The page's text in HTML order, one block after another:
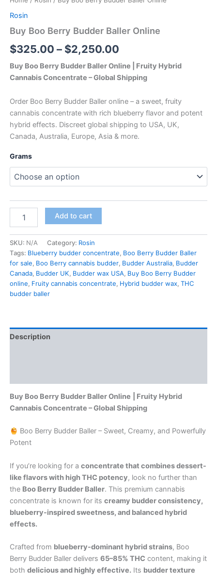
Rosin
Buy Boo Berry Budder Baller Online
$325.00 – $2,250.00
Buy Boo Berry Budder Baller Online | Fruity Hybrid
Cannabis Concentrate – Global Shipping
Order Boo Berry Budder Baller online – a sweet, fruity
cannabis concentrate with rich blueberry flavor and potent
hybrid effects. Discreet global shipping to USA, UK,
Canada, Australia, Europe, Asia & more.
Grams
Add to cart
SKU: N/A Category: Rosin
Tags: Blueberry budder concentrate, Boo Berry Budder Baller
for sale, Boo Berry cannabis budder, Budder Australia, Budder
Canada, Budder UK, Budder wax USA, Buy Boo Berry Budder
online, Fruity cannabis concentrate, Hybrid budder wax, THC
budder baller
Description
Buy Boo Berry Budder Baller Online
| Fruity Hybrid
Cannabis Concentrate – Global Shipping
Boo Berry Budder Baller – Sweet, Creamy, and Powerfully
Potent
If you’re looking for a concentrate that combines dessert-
like flavors with high THC potency, look no further than
the Boo Berry Budder Baller. This premium cannabis
concentrate is known for its creamy budder consistency,
blueberry-inspired sweetness, and balanced hybrid
effects.
Crafted from blueberry-dominant hybrid strains, Boo
Berry Budder Baller delivers 65–85% THC content, making it
both delicious and highly effective. Its budder texture